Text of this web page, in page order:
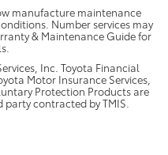
manufacture maintenance
Number services may
& Maintenance Guide for
Inc. Toyota Financial
Motor Insurance Services,
Protection Products are
contracted by TMIS.